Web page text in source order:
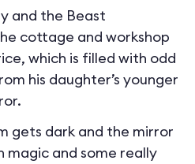
and the Beast
cottage and workshop
which is filled with odd
his daughter’s younger
gets dark and the mirror
magic and some really